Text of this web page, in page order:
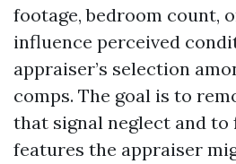
footage, bedroom count,
influence perceived
appraiser’s selection
comps. The goal is to
that signal neglect and to
features the appraiser